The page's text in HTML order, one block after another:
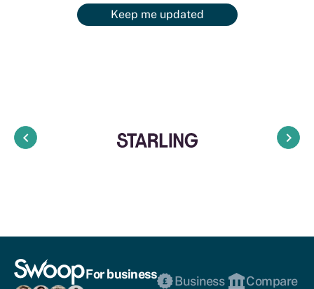
Keep me updated
keyboard_arrow_left keyboard_arrow_right
For business
Business
Compare